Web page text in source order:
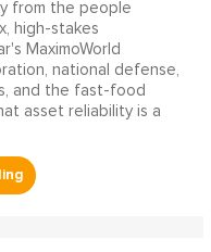
from the people
high-stakes
MaximoWorld
national defense,
and the fast-food
asset reliability is a